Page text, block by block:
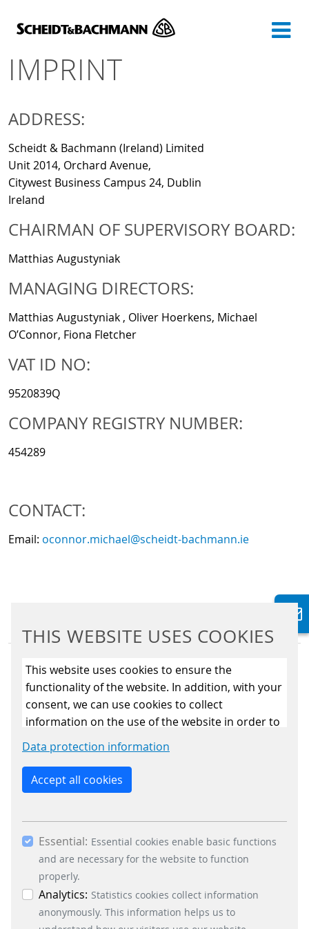
THIS WEBSITE USES COOKIES
This website uses cookies to ensure the
functionality of the website. In addition, with your
consent, we can use cookies to collect
information on the use of the website in order to
constantly improve the website. By clicking on
the “Only allow essential cookies” button, you
reject the use of cookies other than essential
cookies. By ticking the “Statistics” and “Marketing”
you consent to the use of other cookies. All
essential, marketing and statistics cookies are
accepted via the “Accept all cookies” button. You
can obtain differentiated information on the
individual cookies in the data protection
information. You can revoke your consent at any
Data protection information
Accept all cookies
Essential: Essential cookies enable basic functions
and are necessary for the website to function
properly.
Analytics: Statistics cookies collect information
anonymously. This information helps us to
IMPRINT
ADDRESS:
Scheidt & Bachmann (Ireland) Limited
Unit 2014, Orchard Avenue,
Citywest Business Campus 24, Dublin
Ireland
CHAIRMAN OF SUPERVISORY BOARD:
Matthias Augustyniak
MANAGING DIRECTORS:
Matthias Augustyniak , Oliver Hoerkens, Michael
O’Connor, Fiona Fletcher
VAT ID NO:
9520839Q
COMPANY REGISTRY NUMBER:
454289
CONTACT:
Email: oconnor.michael@scheidt-bachmann.ie
Energy Retail Solutions
Parking Solutions
SOCIAL MEDIA
Xing
LinkedIn
Youtube
Instagram